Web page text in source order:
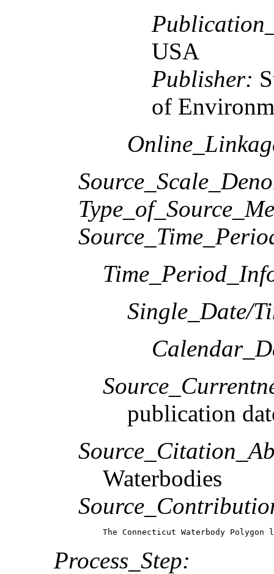
USA
Publisher:
of
Single_Date/
publication
Waterbodies
The Connecticut Waterbody
Process_Step: